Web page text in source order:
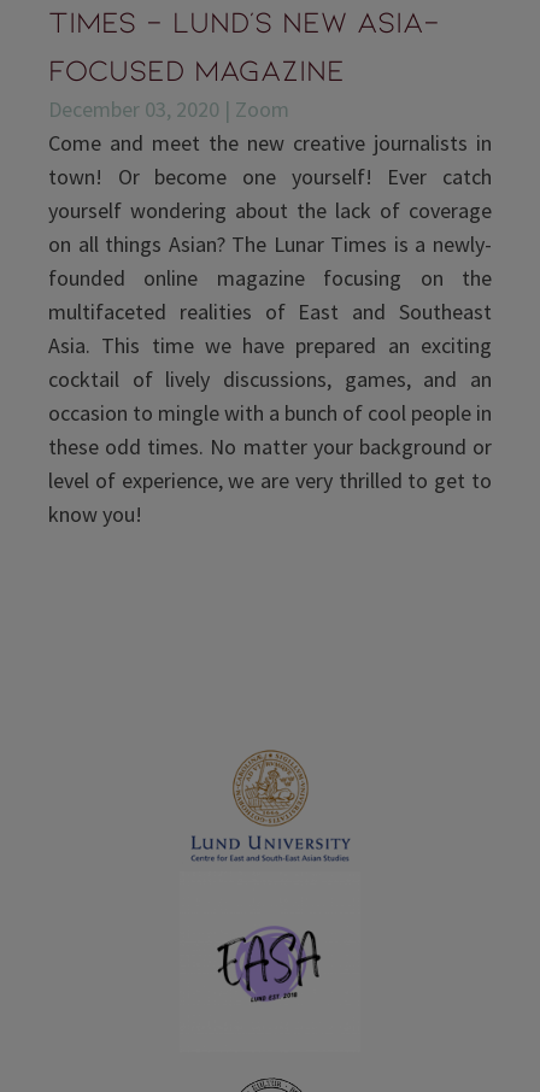
Times - Lund's new Asia-
focused magazine
December 03, 2020 | Zoom
Come and meet the new creative journalists in
town! Or become one yourself! Ever catch
yourself wondering about the lack of coverage
on all things Asian? The Lunar Times is a newly-
founded online magazine focusing on the
multifaceted realities of East and Southeast
Asia. This time we have prepared an exciting
cocktail of lively discussions, games, and an
occasion to mingle with a bunch of cool people in
these odd times. No matter your background or
level of experience, we are very thrilled to get to
know you!